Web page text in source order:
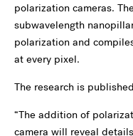
polarization cameras.
subwavelength
polarization and
at every pixel.
The research is
“The addition of
camera will reveal